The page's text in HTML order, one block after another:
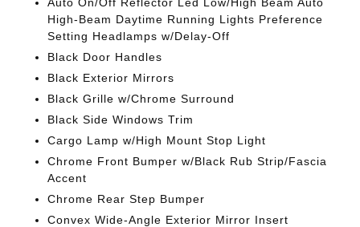
High-Beam Daytime Running Lights Preference
Setting Headlamps w/Delay-Off
Black Door Handles
Black Exterior Mirrors
Black Grille w/Chrome Surround
Black Side Windows Trim
Cargo Lamp w/High Mount Stop Light
Chrome Front Bumper w/Black Rub Strip/Fascia
Accent
Chrome Rear Step Bumper
Convex Wide-Angle Exterior Mirror Insert